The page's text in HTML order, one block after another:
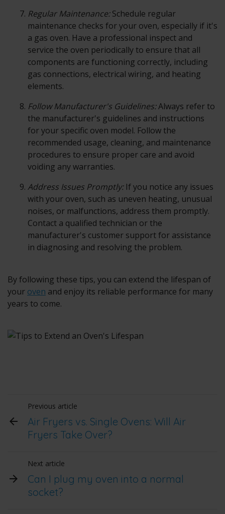
Regular Maintenance:Schedule regular
maintenance checks for your oven, especially if it's
a gas oven. Have a professional inspect and
service the oven periodically to ensure that all
components are functioning correctly, including
gas connections, electrical wiring, and heating
elements.
Follow Manufacturer's Guidelines:Always refer to
the manufacturer's guidelines and instructions
for your specific oven model. Follow the
recommended usage, cleaning, and maintenance
procedures to ensure proper care and avoid
voiding any warranties.
Address Issues Promptly:If you notice any issues
with your oven, such as uneven heating, unusual
noises, or malfunctions, address them promptly.
Contact a qualified technician or the
manufacturer's customer support for assistance
in diagnosing and resolving the problem.
By following these tips, you can extend the lifespan of
your oven and enjoy its reliable performance for many
years to come.
Previous article
Air Fryers vs. Single Ovens: Will Air
Fryers Take Over?
Next article
Can I plug my oven into a normal
socket?